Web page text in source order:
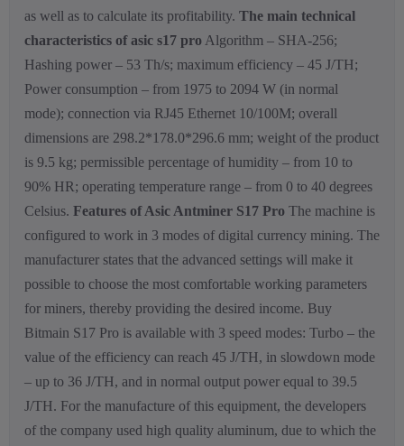
as well as to calculate its profitability. The main technical
characteristics of asic s17 pro Algorithm – SHA-256;
Hashing power – 53 Th/s; maximum efficiency – 45 J/TH;
Power consumption – from 1975 to 2094 W (in normal
mode); connection via RJ45 Ethernet 10/100M; overall
dimensions are 298.2*178.0*296.6 mm; weight of the product
is 9.5 kg; permissible percentage of humidity – from 10 to
90% HR; operating temperature range – from 0 to 40 degrees
Celsius. Features of Asic Antminer S17 Pro The machine is
configured to work in 3 modes of digital currency mining. The
manufacturer states that the advanced settings will make it
possible to choose the most comfortable working parameters
for miners, thereby providing the desired income. Buy
Bitmain S17 Pro is available with 3 speed modes: Turbo – the
value of the efficiency can reach 45 J/TH, in slowdown mode
– up to 36 J/TH, and in normal output power equal to 39.5
J/TH. For the manufacture of this equipment, the developers
of the company used high quality aluminum, due to which the